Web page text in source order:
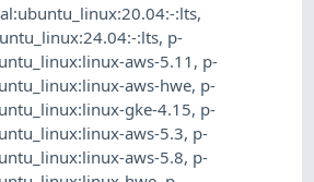
:lts,
:lts, p-
aws-5.11 , p-
aws-hwe, p-
gke-4.15, p-
aws-5.3, p-
aws-5.8, p-